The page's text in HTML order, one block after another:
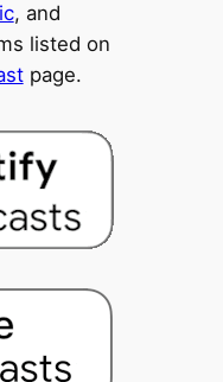
, and
listed on
page.